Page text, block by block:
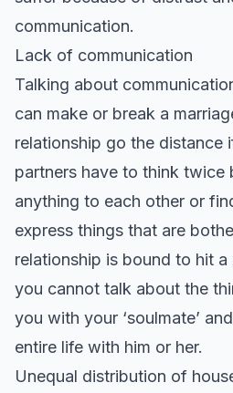
communication.
Lack of communication
Talking about
can make or break a
relationship go the distance
partners have to think twice
anything to each other or
express things that are
relationship is bound to hit
you cannot talk about the
you with your ‘soulmate’
entire life with him or her.
Unequal distribution of